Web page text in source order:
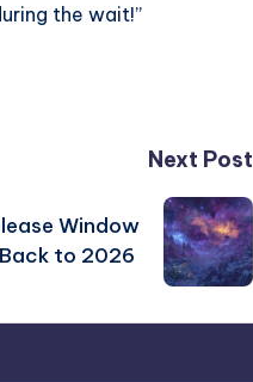
the wait!”
Next Post
Window
to 2026